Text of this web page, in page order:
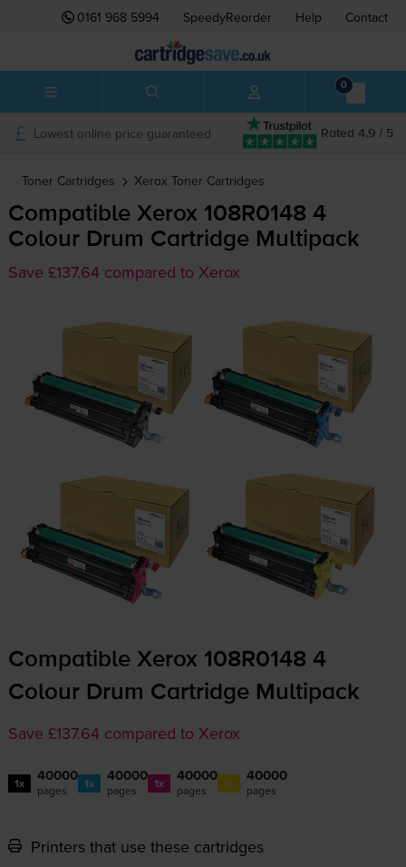
0161 968 5994 SpeedyReorder Help Contact
0
Rated 4.9 / 5
Lowest online price guaranteed
Toner Cartridges Xerox Toner Cartridges
Compatible Xerox 108R0148 4
Colour Drum Cartridge Multipack
Save £137.64 compared to Xerox
Compatible Xerox 108R0148 4
Colour Drum Cartridge Multipack
Save £137.64 compared to Xerox
1x 40000
pages 1x 40000
pages 1x 40000
pages 1x 40000
pages
Printers that use these cartridges